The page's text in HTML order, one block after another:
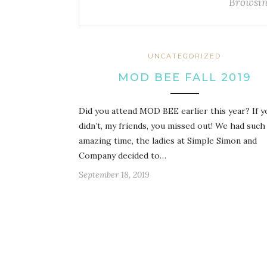
UNCATEGORIZED
MOD BEE FALL 2019
Did you attend MOD BEE earlier this year? If
didn’t, my friends, you missed out! We had such
amazing time, the ladies at Simple Simon and
Company decided to…
September 18, 2019